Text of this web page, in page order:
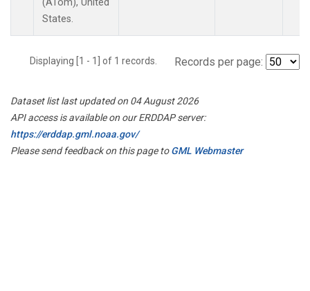
States.
Displaying [1 - 1] of 1 records. Records per page:
Dataset list last updated on 04 August 2026
API access is available on our ERDDAP server:
https://erddap.gml.noaa.gov/
Please send feedback on this page toGML Webmaster